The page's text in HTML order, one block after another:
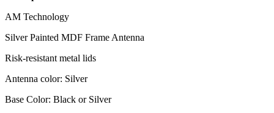
AM Technology
Silver Painted MDF Frame Antenna
Risk-resistant metal lids
Antenna color: Silver
Base Color: Black or Silver